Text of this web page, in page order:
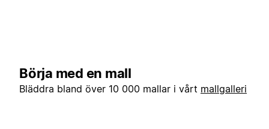
Börja med en mall
Bläddra bland över 10 000 mallar i vårt mallgalleri